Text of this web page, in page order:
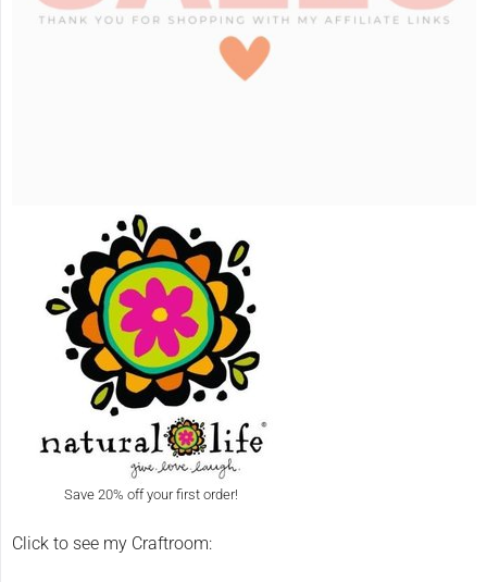
Save 20% off your first order!
Click to see my Craftroom: